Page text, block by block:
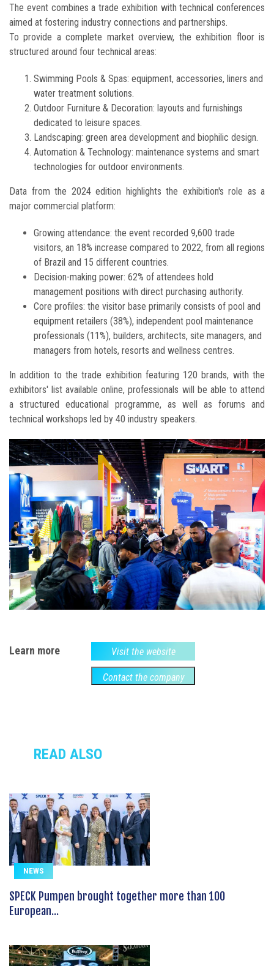
The event combines a trade exhibition with technical conferences
aimed at fostering industry connections and partnerships.
To provide a complete market overview, the exhibition floor is
structured around four technical areas:
Swimming Pools & Spas: equipment, accessories, liners and
water treatment solutions.
Outdoor Furniture & Decoration: layouts and furnishings
dedicated to leisure spaces.
Landscaping: green area development and biophilic design.
Automation & Technology: maintenance systems and smart
technologies for outdoor environments.
Data from the 2024 edition highlights the exhibition's role as a
major commercial platform:
Growing attendance: the event recorded 9,600 trade
visitors, an 18% increase compared to 2022, from all regions
of Brazil and 15 different countries.
Decision-making power: 62% of attendees hold
management positions with direct purchasing authority.
Core profiles: the visitor base primarily consists of pool and
equipment retailers (38%), independent pool maintenance
professionals (11%), builders, architects, site managers, and
managers from hotels, resorts and wellness centres.
In addition to the trade exhibition featuring 120 brands, with the
exhibitors' list available online, professionals will be able to attend
a structured educational programme, as well as forums and
technical workshops led by 40 industry speakers.
Learn more Visit the website
Contact the company
READ ALSO
NEWS
SPECK Pumpen brought together more than 100
European...